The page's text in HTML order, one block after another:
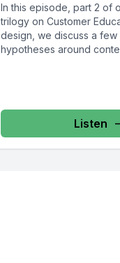
In this episode, part 2 of
trilogy on Customer
design, we discuss a few
hypotheses around
Listen